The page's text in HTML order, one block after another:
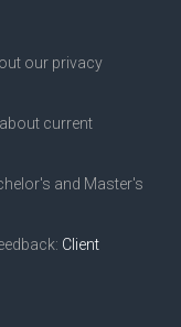
our privacy
current
and Master's
Client